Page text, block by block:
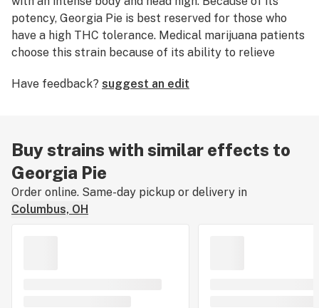
potency, Georgia Pie is best reserved for those who
have a high THC tolerance. Medical marijuana patients
choose this strain because of its ability to relieve
nugs have bunches of striking orange hairs and
Have feedback? suggest an edit
Buy strains with similar effects to
Georgia Pie
Order online. Same-day pickup or delivery in
Columbus, OH